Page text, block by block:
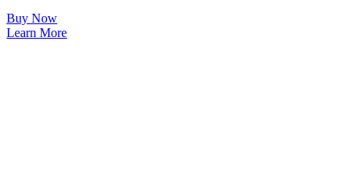
Buy Now
Learn More